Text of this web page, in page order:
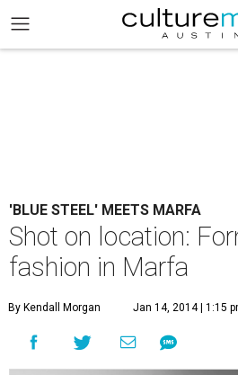
'BLUE STEEL' MEETS MARFA
Shot on location:
fashion in Marfa
By Kendall Morgan Jan 14, 2014 | 1:15